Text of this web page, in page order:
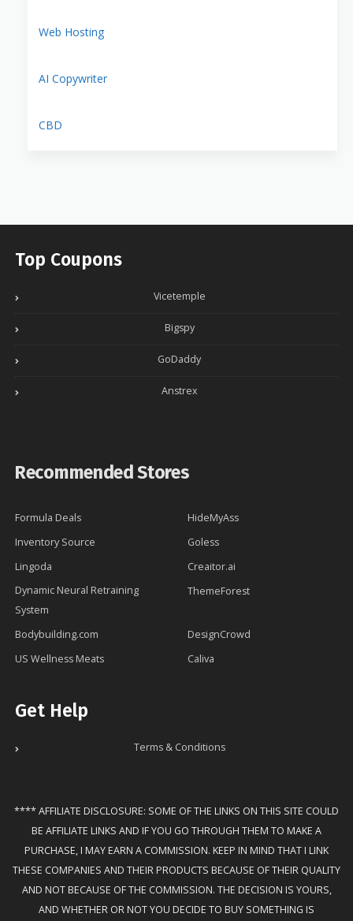
Web Hosting
AI Copywriter
CBD
Top Coupons
Vicetemple
Bigspy
GoDaddy
Anstrex
Recommended Stores
Formula Deals
HideMyAss
Inventory Source
Goless
Lingoda
Creaitor.ai
Dynamic Neural Retraining
System
ThemeForest
Bodybuilding.com
DesignCrowd
US Wellness Meats
Caliva
Get Help
Terms & Conditions
**** AFFILIATE DISCLOSURE: SOME OF THE LINKS ON THIS SITE COULD
BE AFFILIATE LINKS AND IF YOU GO THROUGH THEM TO MAKE A
PURCHASE, I MAY EARN A COMMISSION. KEEP IN MIND THAT I LINK
THESE COMPANIES AND THEIR PRODUCTS BECAUSE OF THEIR QUALITY
AND NOT BECAUSE OF THE COMMISSION. THE DECISION IS YOURS,
AND WHETHER OR NOT YOU DECIDE TO BUY SOMETHING IS